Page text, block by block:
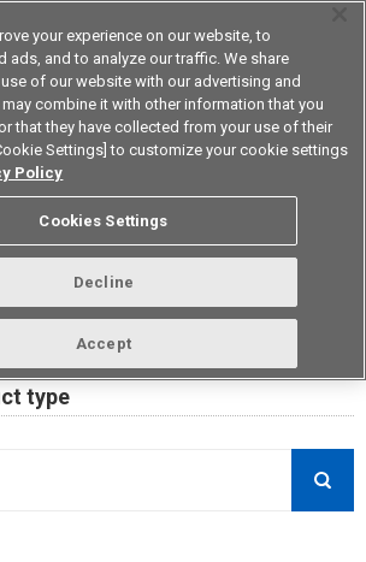
status /
Non-inclusion
Data Update Date: Mar 18th 2026
type
your experience on our website, to
ads, and to analyze our traffic. We share
of our website with our advertising and
combine it with other information that you
that they have collected from your use of their
Settings] to customize your cookie settings
Policy
Cookies Settings
Decline
Accept